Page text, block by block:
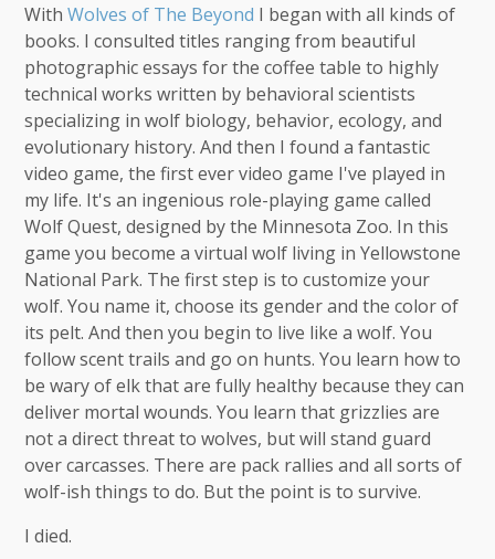
With Wolves of The Beyond I began with all kinds of
books. I consulted titles ranging from beautiful
photographic essays for the coffee table to highly
technical works written by behavioral scientists
specializing in wolf biology, behavior, ecology, and
evolutionary history. And then I found a fantastic
video game, the first ever video game I've played in
my life. It's an ingenious role-playing game called
Wolf Quest, designed by the Minnesota Zoo. In this
game you become a virtual wolf living in Yellowstone
National Park. The first step is to customize your
wolf. You name it, choose its gender and the color of
its pelt. And then you begin to live like a wolf. You
follow scent trails and go on hunts. You learn how to
be wary of elk that are fully healthy because they can
deliver mortal wounds. You learn that grizzlies are
not a direct threat to wolves, but will stand guard
over carcasses. There are pack rallies and all sorts of
wolf-ish things to do. But the point is to survive.
I died.